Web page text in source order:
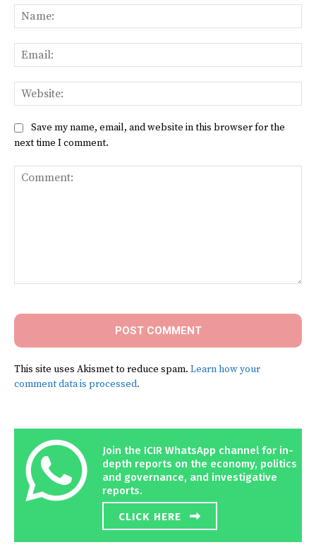
Save my name, email, and website in this browser for the
next time I comment.
This site uses Akismet to reduce spam. Learn how your
comment data is processed.
Join the ICIR WhatsApp channel for in-
depth reports on the economy, politics
and governance, and investigative
reports.
CLICK HERE